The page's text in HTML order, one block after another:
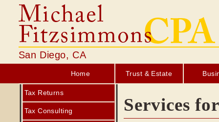
San Diego, CA
Home Trust & Estate
Tax Returns
Tax Consulting Services